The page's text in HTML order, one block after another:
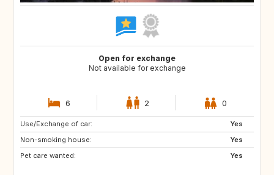
Open for exchange
Not available for exchange
6 2 0
Use/Exchange of car:
Yes
Non-smoking house:
Yes
Pet care wanted:
Yes
IT